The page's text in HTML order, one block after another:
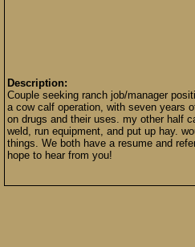
Description:
Couple seeking ranch job/manager
a cow calf operation, with seven years
on drugs and their uses. my other half
weld, run equipment, and put up hay.
things. We both have a resume and
hope to hear from you!